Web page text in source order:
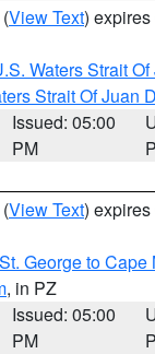
(View Text)
Waters Strait
Strait Of Juan
Issued: 05:00
PM
(View Text)
George to
, in PZ
Issued: 05:00
PM